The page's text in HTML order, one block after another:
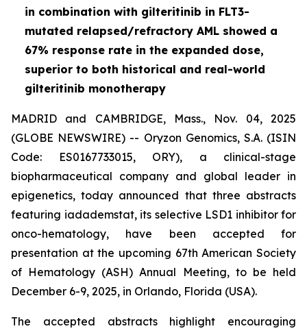
in combination with gilteritinib in FLT3-
mutated relapsed/refractory AML showed a
67% response rate in the expanded dose,
superior to both historical and real-world
gilteritinib monotherapy
MADRID and CAMBRIDGE, Mass., Nov. 04, 2025
(GLOBE NEWSWIRE) -- Oryzon Genomics, S.A. (ISIN
Code: ES0167733015, ORY), a clinical-stage
biopharmaceutical company and global leader in
epigenetics, today announced that three abstracts
featuring iadademstat, its selective LSD1 inhibitor for
onco-hematology, have been accepted for
presentation at the upcoming 67th American Society
of Hematology (ASH) Annual Meeting, to be held
December 6-9, 2025, in Orlando, Florida (USA).
The accepted abstracts highlight encouraging